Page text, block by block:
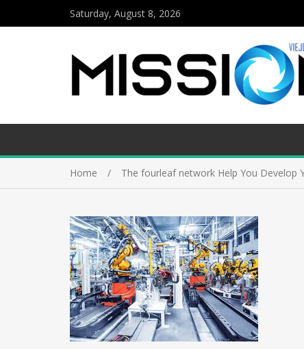
Saturday, August 8, 2026
Home The fourleaf network Help You Develop